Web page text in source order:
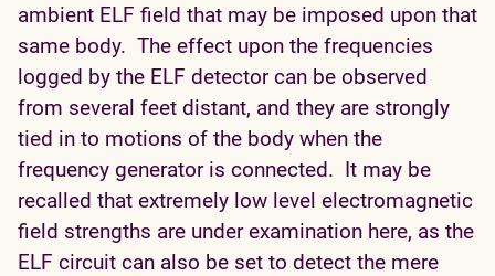
ambient ELF field that may be imposed upon that
same body. The effect upon the frequencies
logged by the ELF detector can be observed
from several feet distant, and they are strongly
tied in to motions of the body when the
frequency generator is connected. It may be
recalled that extremely low level electromagnetic
field strengths are under examination here, as the
ELF circuit can also be set to detect the mere